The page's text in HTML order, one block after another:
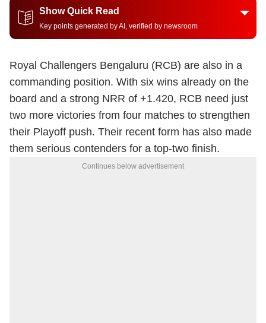
Show Quick Read
Key points generated by AI, verified by newsroom
Royal Challengers Bengaluru (RCB) are also in a
commanding position. With six wins already on the
board and a strong NRR of +1.420, RCB need just
two more victories from four matches to strengthen
their Playoff push. Their recent form has also made
them serious contenders for a top-two finish.
Continues below advertisement